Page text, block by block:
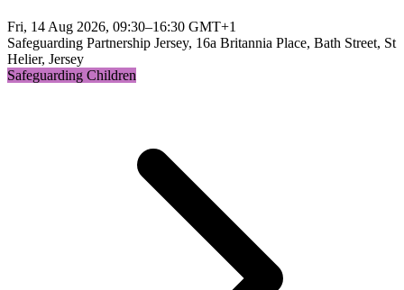
Fri, 14 Aug 2026, 09:30–16:30 GMT+1
Safeguarding Partnership Jersey, 16a Britannia Place, Bath Street, St
Helier, Jersey
Safeguarding Children